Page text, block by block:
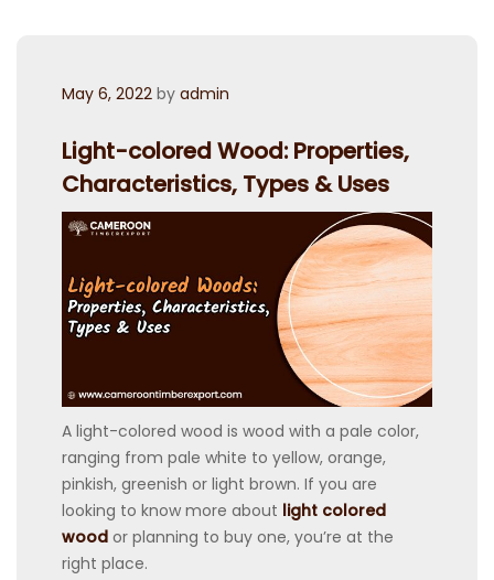
Posted
May 6, 2022 by admin
Light-colored Wood: Properties,
Characteristics, Types & Uses
A light-colored wood is wood with a pale color,
ranging from pale white to yellow, orange,
pinkish, greenish or light brown. If you are
looking to know more about light colored
wood or planning to buy one, you’re at the
right place.